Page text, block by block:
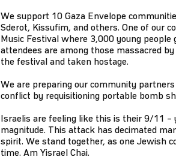
We support 10 Gaza Envelope
Sderot, Kissufim, and others. One of our
Music Festival where 3,000 young
attendees are among those massacred
the festival and taken hostage.
We are preparing our community
conflict by requisitioning portable bomb
Israelis are feeling like this is their 9/11
magnitude. This attack has decimated
spirit. We stand together, as one Jewish
time. Am Yisrael Chai.